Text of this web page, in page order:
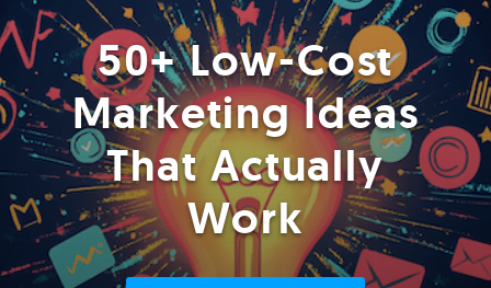
50+ Low-Cost
Marketing Ideas
That Actually
Work